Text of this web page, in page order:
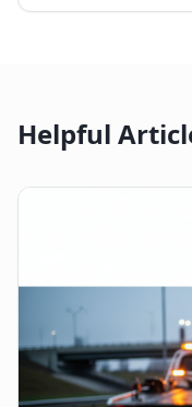
Helpful